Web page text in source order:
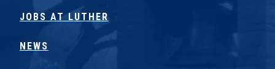
JOBS AT LUTHER
NEWS